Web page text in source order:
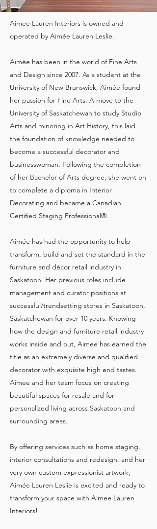
Aimee Lauren Interiors is owned and
operated by Aimée Lauren Leslie.
Aimée has been in the world of Fine Arts
and Design since 2007. As a student at the
University of New Brunswick, Aimée found
her passion for Fine Arts. A move to the
University of Saskatchewan to study Studio
Arts and minoring in Art History, this laid
the foundation of knowledge needed to
become a successful decorator and
businesswoman. Following the completion
of her Bachelor of Arts degree, she went on
to complete a diploma in Interior
Decorating and became a Canadian
Certified Staging Professional®.
Aimée has had the opportunity to help
transform, build and set the standard in the
furniture and décor retail industry in
Saskatoon. Her previous roles include
management and curator positions at
successful/trendsetting stores in Saskatoon,
Saskatchewan for over 10 years. Knowing
how the design and furniture retail industry
works inside and out, Aimee has earned the
title as an extremely diverse and qualified
decorator with exquisite high end tastes.
Aimee and her team focus on creating
beautiful spaces for resale and for
personalized living across Saskatoon and
surrounding areas.
By offering services such as home staging,
interior consultations and redesign, and her
very own custom expressionist artwork,
Aimée Lauren Leslie is excited and ready to
transform your space with Aimee Lauren
Interiors!